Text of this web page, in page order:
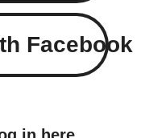
Facebook